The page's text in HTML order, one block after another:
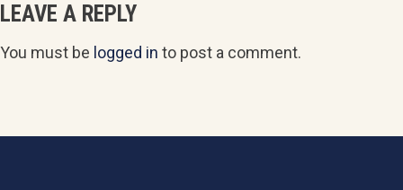
LEAVE A REPLY
You must be logged in to post a comment.